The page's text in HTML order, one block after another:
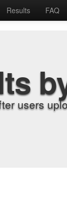
Results FAQ
users